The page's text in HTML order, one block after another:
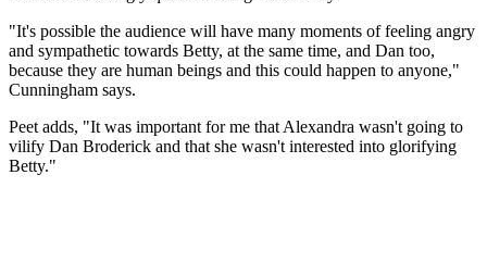
"It's possible the audience will have many moments of feeling angry
and sympathetic towards Betty, at the same time, and Dan too,
because they are human beings and this could happen to anyone,"
Cunningham says.
Peet adds, "It was important for me that Alexandra wasn't going to
vilify Dan Broderick and that she wasn't interested into glorifying
Betty."